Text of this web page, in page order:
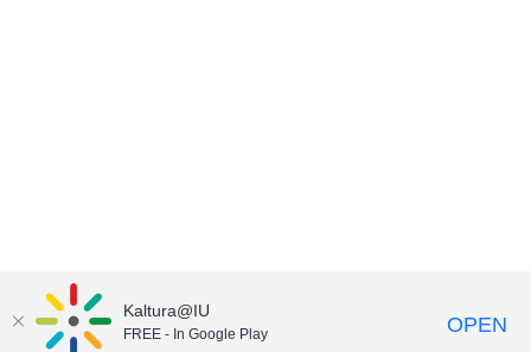
Kaltura@IU
FREE - In Google Play OPEN